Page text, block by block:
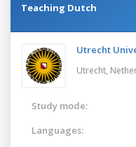
Teaching Dutch
Utrecht
Utrecht,
Study mode:
Languages: